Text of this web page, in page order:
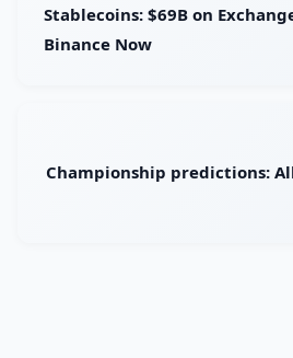
Stablecoins: $69B on
Binance Now
Championship predictions: